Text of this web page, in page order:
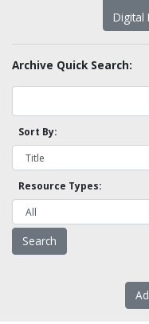
Digital
Archive Quick Search:
Sort By:
Resource Types: